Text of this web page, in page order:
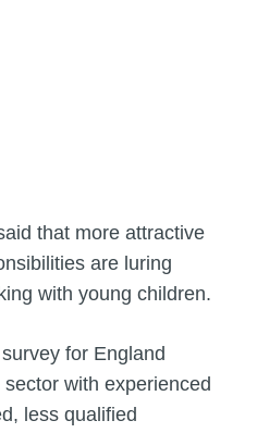
that more attractive
are luring
with young children.
for England
with experienced
less qualified